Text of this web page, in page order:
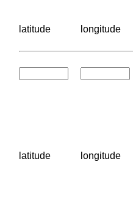
latitude longitude
latitude longitude